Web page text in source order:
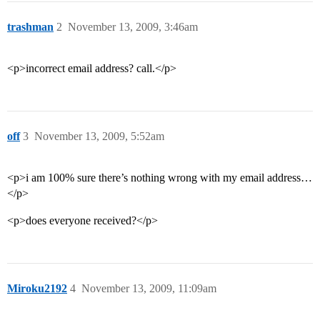
trashman November 13, 2009, 3:46am
2
<p>incorrect email address? call.</p>
off November 13, 2009, 5:52am
3
<p>i am 100% sure there’s nothing wrong with my email address…
</p>
<p>does everyone received?</p>
Miroku2192 November 13, 2009, 11:09am
4